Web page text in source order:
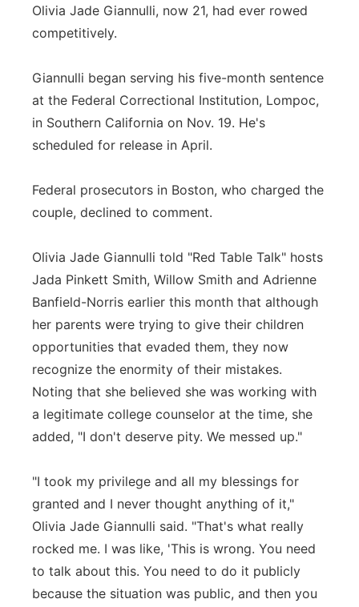
Olivia Jade Giannulli, now 21, had ever rowed
competitively.
Giannulli began serving his five-month sentence
at the Federal Correctional Institution, Lompoc,
in Southern California on Nov. 19. He's
scheduled for release in April.
Federal prosecutors in Boston, who charged the
couple, declined to comment.
Olivia Jade Giannulli told "Red Table Talk" hosts
Jada Pinkett Smith, Willow Smith and Adrienne
Banfield-Norris earlier this month that although
her parents were trying to give their children
opportunities that evaded them, they now
recognize the enormity of their mistakes.
Noting that she believed she was working with
a legitimate college counselor at the time, she
added, "I don't deserve pity. We messed up."
"I took my privilege and all my blessings for
granted and I never thought anything of it,"
Olivia Jade Giannulli said. "That's what really
rocked me. I was like, 'This is wrong. You need
to talk about this. You need to do it publicly
because the situation was public, and then you